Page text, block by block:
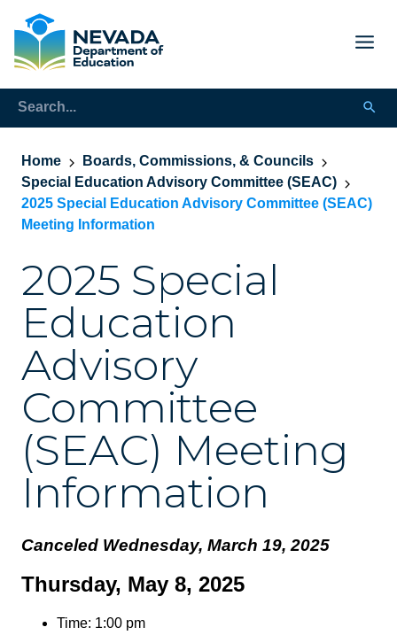
Home
Boards, Commissions, & Councils
Special Education Advisory Committee (SEAC)
2025 Special Education Advisory Committee (SEAC)
Meeting Information
2025 Special
Education
Advisory
Committee
(SEAC) Meeting
Information
Canceled Wednesday, March 19, 2025
Thursday, May 8, 2025
Time: 1:00 pm